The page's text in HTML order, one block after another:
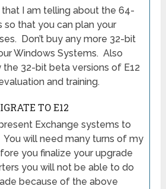
that I am telling about the 64-
so that you can plan your
Don’t buy any more 32-bit
Windows Systems. Also
the 32-bit beta versions of E12
and training.
TO E12
Exchange systems to
You will need many turns of my
you finalize your upgrade
you will not be able to do
because of the above